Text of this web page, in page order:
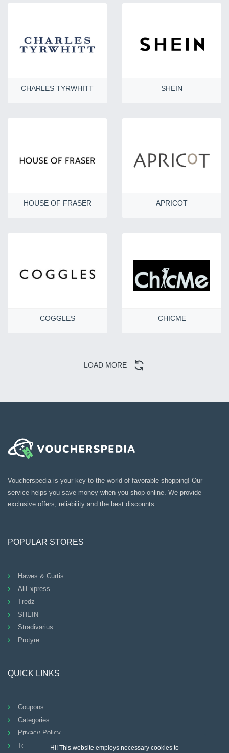
Hi! This website employs necessary cookies to
CHARLES TYRWHITT SHEIN
HOUSE OF FRASER APRICOT
COGGLES CHICME
LOAD MORE
Voucherspedia is your key to the world of favorable shopping! Our
service helps you save money when you shop online. We provide
exclusive offers, reliability and the best discounts
POPULAR STORES
Hawes & Curtis
AliExpress
Tredz
SHEIN
Stradivarius
Protyre
QUICK LINKS
Coupons
Categories
Privacy Policy
Terms And Conditions